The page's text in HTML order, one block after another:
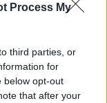
Process My
third parties, or
for
below opt-out
that after your